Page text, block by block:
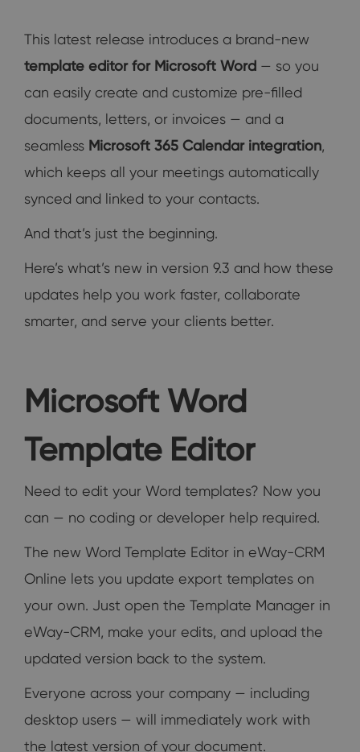
This latest release introduces a brand-new
template editor for Microsoft Word — so you
can easily create and customize pre-filled
documents, letters, or invoices — and a
seamless Microsoft 365 Calendar integration,
which keeps all your meetings automatically
synced and linked to your contacts.
And that’s just the beginning.
Here’s what’s new in version 9.3 and how these
updates help you work faster, collaborate
smarter, and serve your clients better.
Microsoft Word
Template Editor
Need to edit your Word templates? Now you
can — no coding or developer help required.
The new Word Template Editor in eWay-CRM
Online lets you update export templates on
your own. Just open the Template Manager in
eWay-CRM, make your edits, and upload the
updated version back to the system.
Everyone across your company — including
desktop users — will immediately work with
the latest version of your document.